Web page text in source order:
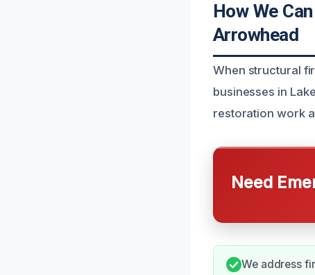
How We
Arrowhead
When structural
businesses in
restoration work
Need
We address